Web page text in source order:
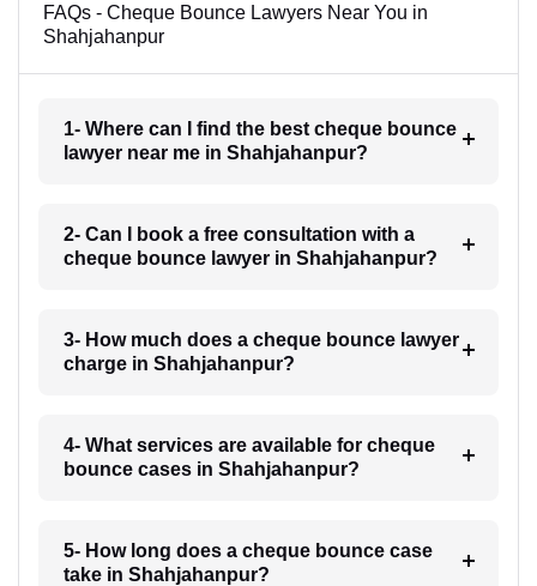
FAQs - Cheque Bounce Lawyers Near You in
Shahjahanpur
1- Where can I find the best cheque bounce
lawyer near me in Shahjahanpur?
2- Can I book a free consultation with a
cheque bounce lawyer in Shahjahanpur?
3- How much does a cheque bounce lawyer
charge in Shahjahanpur?
4- What services are available for cheque
bounce cases in Shahjahanpur?
5- How long does a cheque bounce case
take in Shahjahanpur?